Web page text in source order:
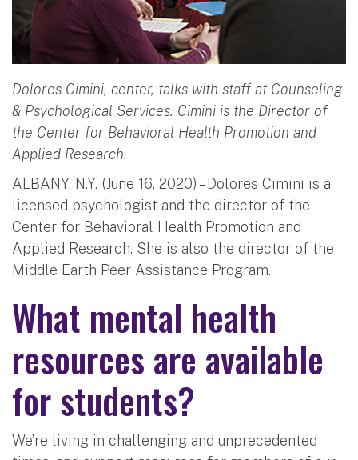
Dolores Cimini, center, talks with staff at Counseling
& Psychological Services. Cimini is the Director of
the Center for Behavioral Health Promotion and
Applied Research.
ALBANY, N.Y. (June 16, 2020) – Dolores Cimini is a
licensed psychologist and the director of the
Center for Behavioral Health Promotion and
Applied Research. She is also the director of the
Middle Earth Peer Assistance Program.
What mental health
resources are available
for students?
We’re living in challenging and unprecedented